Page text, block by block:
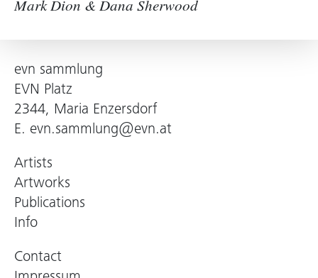
Mark Dion & Dana Sherwood
evn sammlung
EVN Platz
2344, Maria Enzersdorf
E. evn.sammlung@evn.at
Artists
Artworks
Publications
Info
Contact